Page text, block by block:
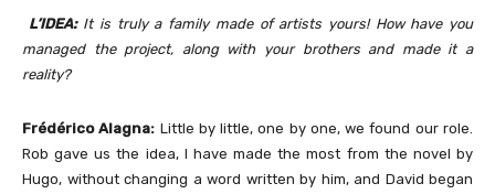
L’IDEA: It is truly a family made of artists yours! How have you
managed the project, along with your brothers and made it a
reality?
Frédérico Alagna: Little by little, one by one, we found our role.
Rob gave us the idea, I have made the most from the novel by
Hugo, without changing a word written by him, and David began